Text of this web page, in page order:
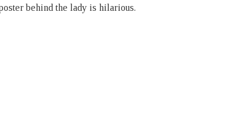
behind the lady is hilarious.